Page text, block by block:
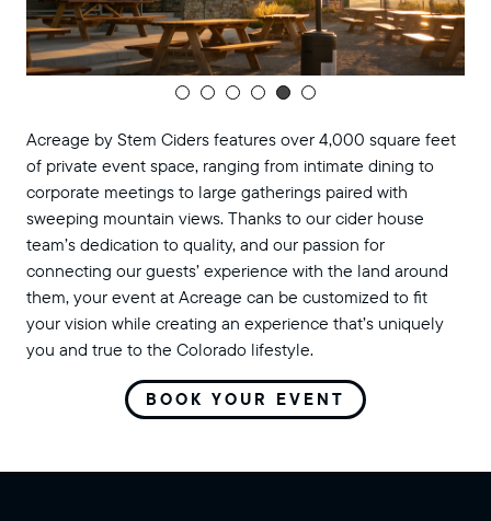
Acreage by Stem Ciders features over 4,000 square feet
of private event space, ranging from intimate dining to
corporate meetings to large gatherings paired with
sweeping mountain views. Thanks to our cider house
team’s dedication to quality, and our passion for
connecting our guests’ experience with the land around
them, your event at Acreage can be customized to fit
your vision while creating an experience that’s uniquely
you and true to the Colorado lifestyle.
BOOK YOUR EVENT